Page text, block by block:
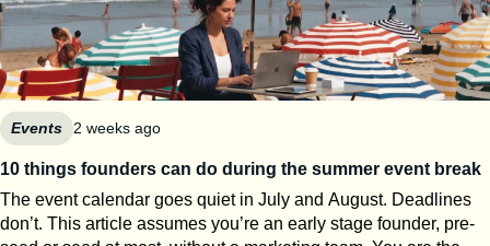
Events 2 weeks ago
10 things founders can do during the summer event break
The event calendar goes quiet in July and August. Deadlines
don’t. This article assumes you’re an early stage founder, pre-